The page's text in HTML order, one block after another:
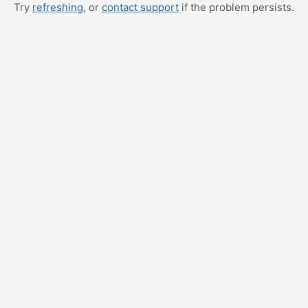
Try refreshing, or contact support if the problem persists.